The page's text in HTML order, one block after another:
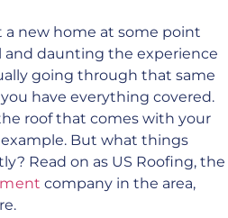
new home at some point
and daunting the experience
going through that same
have everything covered.
roof that comes with your
But what things
Read on as US Roofing, the
company in the area,